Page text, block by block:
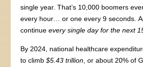
single year. That’s 10,000 boomers
every hour… or one every 9 seconds.
continueevery single day for the next
By 2024, national healthcare
to climb$5.43 trillion , or about 20% of